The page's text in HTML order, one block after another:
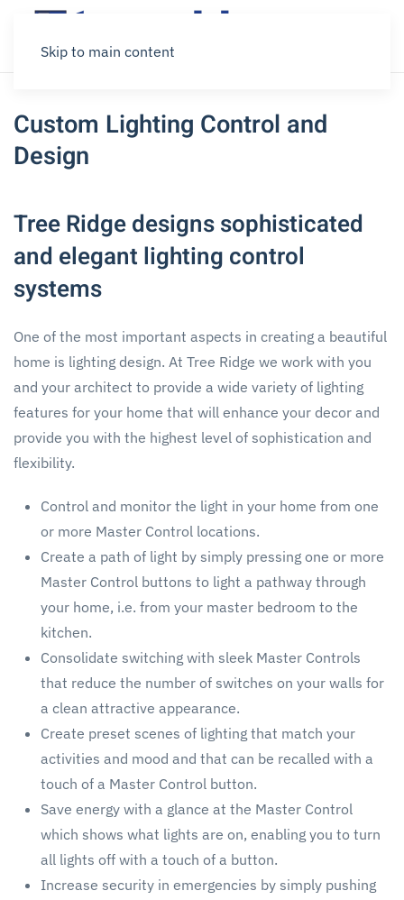
Skip to main content
Custom Lighting Control and
Design
Tree Ridge designs sophisticated
and elegant lighting control
systems
One of the most important aspects in creating a beautiful
home is lighting design. At Tree Ridge we work with you
and your architect to provide a wide variety of lighting
features for your home that will enhance your decor and
provide you with the highest level of sophistication and
flexibility.
Control and monitor the light in your home from one
or more Master Control locations.
Create a path of light by simply pressing one or more
Master Control buttons to light a pathway through
your home, i.e. from your master bedroom to the
kitchen.
Consolidate switching with sleek Master Controls
that reduce the number of switches on your walls for
a clean attractive appearance.
Create preset scenes of lighting that match your
activities and mood and that can be recalled with a
touch of a Master Control button.
Save energy with a glance at the Master Control
which shows what lights are on, enabling you to turn
all lights off with a touch of a button.
Increase security in emergencies by simply pushing